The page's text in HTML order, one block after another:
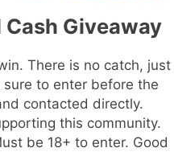
Giveaway
There is no catch, just
to enter before the
contacted directly.
this community.
be 18+ to enter. Good